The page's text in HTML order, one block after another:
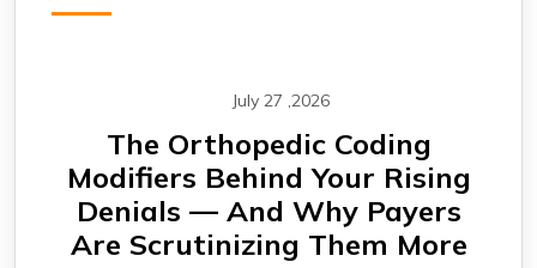
July 27 ,2026
CABG Claims Under Scrutiny:
Why Cardiovascular Practices
Are Seeing More Payment
Delays